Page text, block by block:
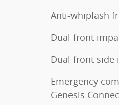
Anti-whiplash
Dual front
Dual front side
Emergency
Genesis